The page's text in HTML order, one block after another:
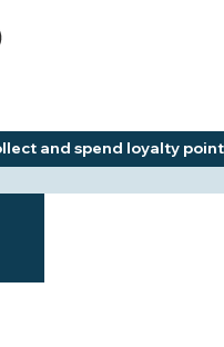
and spend loyalty